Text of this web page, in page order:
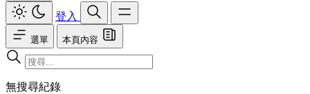
登入
選單 本頁內容
無搜尋紀錄